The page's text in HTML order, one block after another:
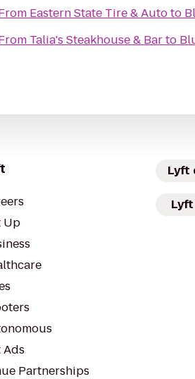
Eastern State Tire & Autoto
Talia's Steakhouse & Barto
Up
Ads
Partnerships
Lyft